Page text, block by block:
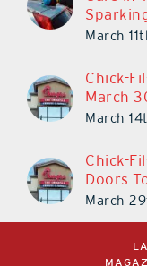
March
Chick-
March
March
Chick-
Doors
March